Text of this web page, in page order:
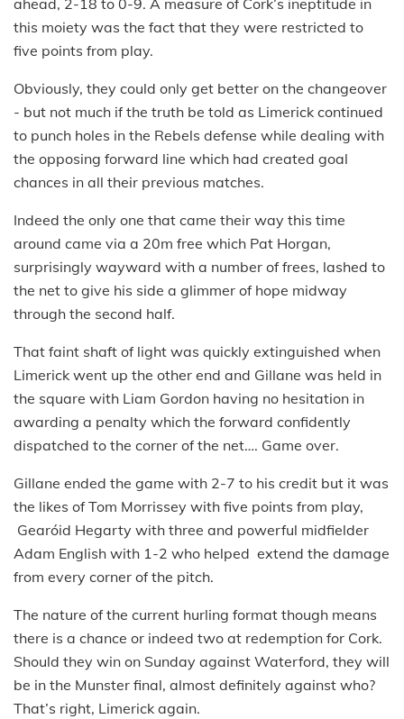
ahead, 2-18 to 0-9. A measure of Cork’s ineptitude in
this moiety was the fact that they were restricted to
five points from play.
Obviously, they could only get better on the changeover
- but not much if the truth be told as Limerick continued
to punch holes in the Rebels defense while dealing with
the opposing forward line which had created goal
chances in all their previous matches.
Indeed the only one that came their way this time
around came via a 20m free which Pat Horgan,
surprisingly wayward with a number of frees, lashed to
the net to give his side a glimmer of hope midway
through the second half.
That faint shaft of light was quickly extinguished when
Limerick went up the other end and Gillane was held in
the square with Liam Gordon having no hesitation in
awarding a penalty which the forward confidently
dispatched to the corner of the net…. Game over.
Gillane ended the game with 2-7 to his credit but it was
the likes of Tom Morrissey with five points from play,
Gearóid Hegarty with three and powerful midfielder
Adam English with 1-2 who helped extend the damage
from every corner of the pitch.
The nature of the current hurling format though means
there is a chance or indeed two at redemption for Cork.
Should they win on Sunday against Waterford, they will
be in the Munster final, almost definitely against who?
That’s right, Limerick again.